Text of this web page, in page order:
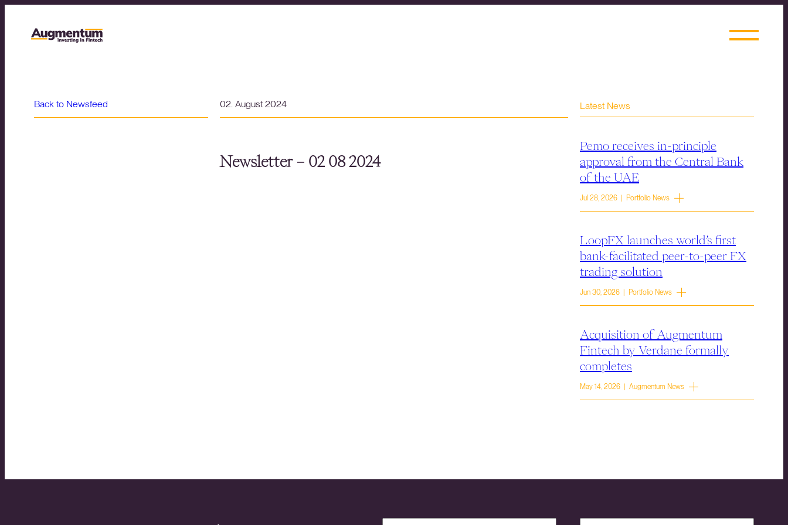
Back to Newsfeed 02. August 2024
Newsletter – 02 08 2024
Latest News
Pemo receives in-principle
approval from the Central Bank
of the UAE
Jul 28, 2026 | Portfolio News
LoopFX launches world’s first
bank-facilitated peer-to-peer FX
trading solution
Jun 30, 2026 | Portfolio News
Acquisition of Augmentum
Fintech by Verdane formally
completes
May 14, 2026 | Augmentum News